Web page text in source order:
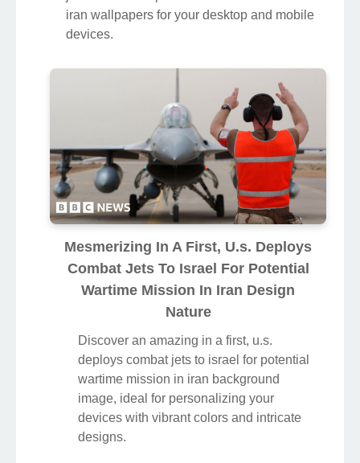
iran wallpapers for your desktop and mobile
devices.
Mesmerizing In A First, U.s. Deploys
Combat Jets To Israel For Potential
Wartime Mission In Iran Design
Nature
Discover an amazing in a first, u.s.
deploys combat jets to israel for potential
wartime mission in iran background
image, ideal for personalizing your
devices with vibrant colors and intricate
designs.